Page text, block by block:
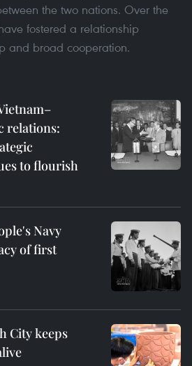
the two nations. Over the
fostered a relationship
and broad cooperation.
relations:
to flourish
Navy
of first
City keeps